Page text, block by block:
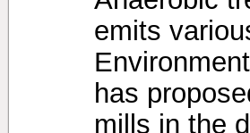
emits
has
mills in the